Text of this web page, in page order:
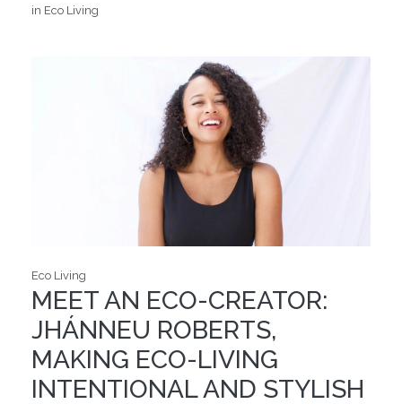
in Eco Living
Eco Living
MEET AN ECO-CREATOR:
JHÁNNEU ROBERTS,
MAKING ECO-LIVING
INTENTIONAL AND STYLISH